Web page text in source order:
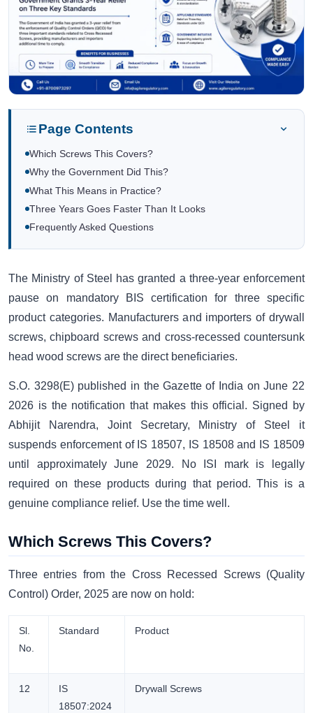
Page Contents
Which Screws This Covers?
Why the Government Did This?
What This Means in Practice?
Three Years Goes Faster Than It Looks
Frequently Asked Questions
The Ministry of Steel has granted a three-year enforcement
pause on mandatory BIS certification for three specific
product categories. Manufacturers and importers of drywall
screws, chipboard screws and cross-recessed countersunk
head wood screws are the direct beneficiaries.
S.O. 3298(E) published in the Gazette of India on June 22
2026 is the notification that makes this official. Signed by
Abhijit Narendra, Joint Secretary, Ministry of Steel it
suspends enforcement of IS 18507, IS 18508 and IS 18509
until approximately June 2029. No ISI mark is legally
required on these products during that period. This is a
genuine compliance relief. Use the time well.
Which Screws This Covers?
Three entries from the Cross Recessed Screws (Quality
Control) Order, 2025 are now on hold:
Sl.
No.
Standard Product
12
IS
18507:2024
Drywall Screws